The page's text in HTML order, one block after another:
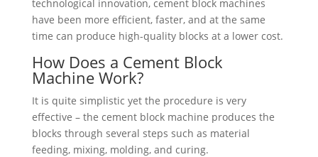
technological innovation, cement block machines
have been more efficient, faster, and at the same
time can produce high-quality blocks at a lower cost.
How Does a Cement Block
Machine Work?
It is quite simplistic yet the procedure is very
effective – the cement block machine produces the
blocks through several steps such as material
feeding, mixing, molding, and curing.